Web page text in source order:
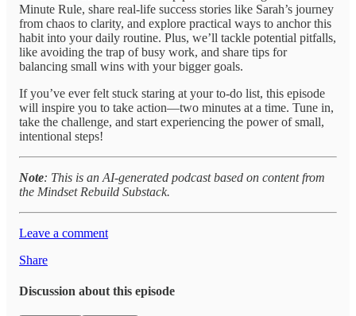
Minute Rule, share real-life success stories like Sarah’s journey
from chaos to clarity, and explore practical ways to anchor this
habit into your daily routine. Plus, we’ll tackle potential pitfalls,
like avoiding the trap of busy work, and share tips for
balancing small wins with your bigger goals.
If you’ve ever felt stuck staring at your to-do list, this episode
will inspire you to take action—two minutes at a time. Tune in,
take the challenge, and start experiencing the power of small,
intentional steps!
Note: This is an AI-generated podcast based on content from
the Mindset Rebuild Substack.
Leave a comment
Share
Discussion about this episode